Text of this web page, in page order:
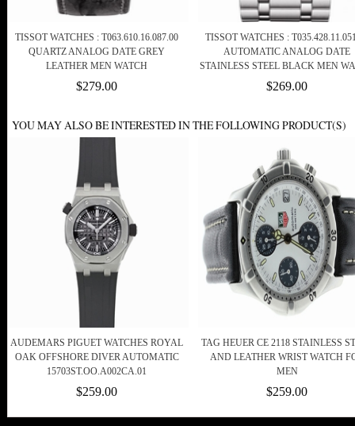
TISSOT WATCHES : T063.610.16.087.00
QUARTZ ANALOG DATE GREY
LEATHER MEN WATCH
$279.00
TISSOT WATCHES :
AUTOMATIC ANALOG DATE
STAINLESS STEEL BLACK MEN
$269.00
YOU MAY ALSO BE INTERESTED IN THE FOLLOWING PRODUCT(S)
AUDEMARS PIGUET WATCHES ROYAL
OAK OFFSHORE DIVER AUTOMATIC
15703ST.OO.A002CA.01
$259.00
TAG HEUER CE 2118 STAINLESS
AND LEATHER WRIST WATCH
MEN
$259.00